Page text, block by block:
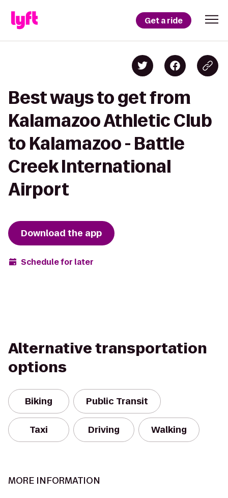
Get a ride
Best ways to get from
Kalamazoo Athletic Club
to Kalamazoo - Battle
Creek International
Airport
Download the app
Schedule for later
Alternative transportation
options
Biking Public Transit
Taxi Driving Walking
MORE INFORMATION